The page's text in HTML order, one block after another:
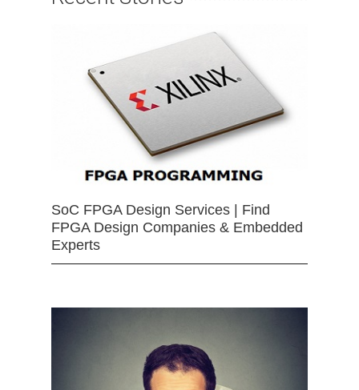
SoC FPGA Design Services | Find
FPGA Design Companies & Embedded
Experts